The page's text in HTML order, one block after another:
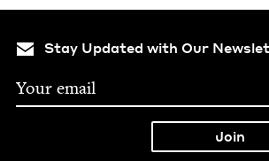
Stay Updated with Our